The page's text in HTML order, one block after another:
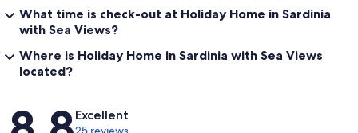
What time is check-out at Holiday Home in Sardinia
with Sea Views?
Where is Holiday Home in Sardinia with Sea Views
located?
ReviewsExcellent